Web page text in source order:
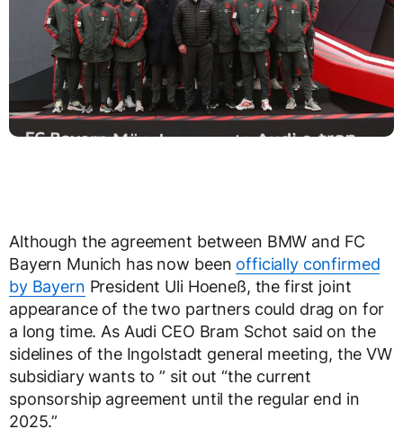
Although the agreement between BMW and FC
Bayern Munich has now been officially confirmed
by Bayern President Uli Hoeneß, the first joint
appearance of the two partners could drag on for
a long time. As Audi CEO Bram Schot said on the
sidelines of the Ingolstadt general meeting, the VW
subsidiary wants to ” sit out “the current
sponsorship agreement until the regular end in
2025.”